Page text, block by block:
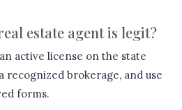
estate agent is legit?
active license on the state
recognized brokerage, and use
forms.